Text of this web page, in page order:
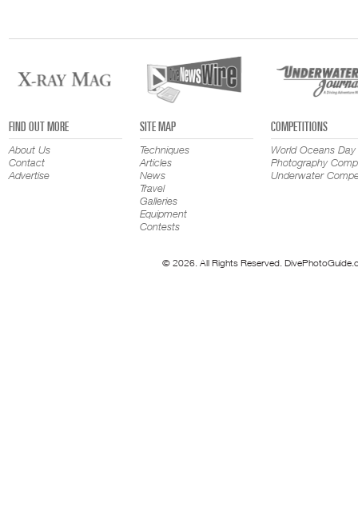
FIND OUT MORE
About Us
Contact
Advertise
SITE MAP
Techniques
Articles
News
Travel
Galleries
Equipment
Contests
COMPETITIONS
World Oceans Day
Photography
Underwater
© 2026. All Rights Reserved.